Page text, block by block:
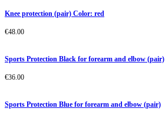
Knee protection (pair) Color: red
€48.00
Sports Protection Black for forearm and elbow (pair)
€36.00
Sports Protection Blue for forearm and elbow (pair)